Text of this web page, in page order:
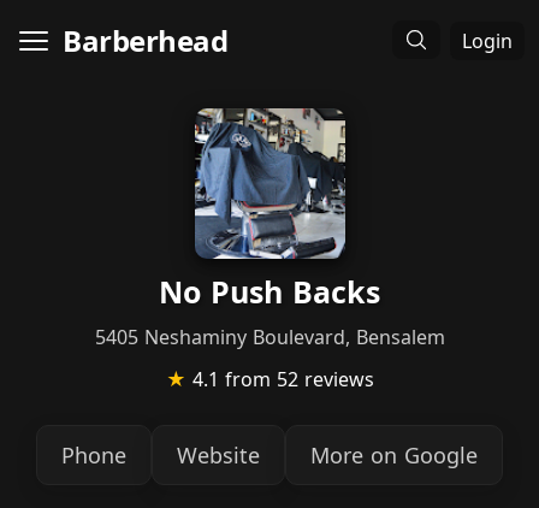
Barberhead Login
No Push Backs
5405 Neshaminy Boulevard, Bensalem
★ 4.1 from 52 reviews
Phone Website More on Google